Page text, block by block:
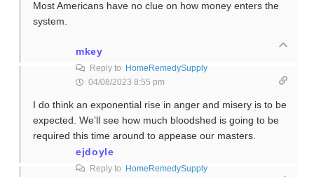
Most Americans have no clue on how money enters the
system.
mkey
Reply to
HomeRemedySupply
04/08/2023 8:55 pm
I do think an exponential rise in anger and misery is to be
expected. We’ll see how much bloodshed is going to be
required this time around to appease our masters.
ejdoyle
Reply to
HomeRemedySupply